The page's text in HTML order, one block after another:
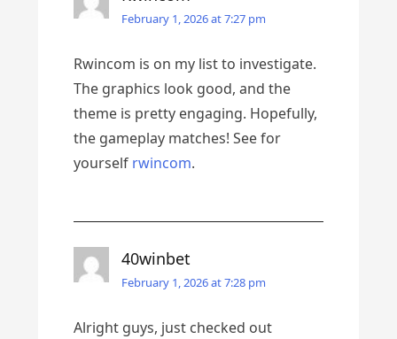
February 1, 2026 at 7:27 pm
Rwincom is on my list to investigate.
The graphics look good, and the
theme is pretty engaging. Hopefully,
the gameplay matches! See for
yourself rwincom.
40winbet
February 1, 2026 at 7:28 pm
Alright guys, just checked out